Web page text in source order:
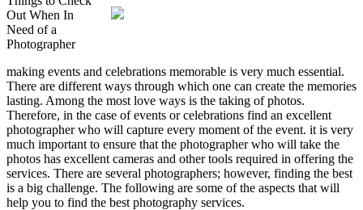
Out When In
Need of a
Photographer
making events and celebrations memorable is very much essential.
There are different ways through which one can create the memories
lasting. Among the most love ways is the taking of photos.
Therefore, in the case of events or celebrations find an excellent
photographer who will capture every moment of the event. it is very
much important to ensure that the photographer who will take the
photos has excellent cameras and other tools required in offering the
services. There are several photographers; however, finding the best
is a big challenge. The following are some of the aspects that will
help you to find the best photography services.